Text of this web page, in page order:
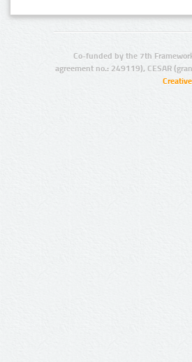
Co-funded by the 7th
agreement no.: 249119), CESAR